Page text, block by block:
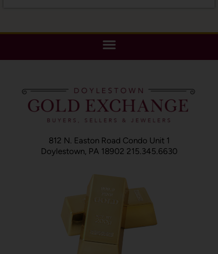
812 N. Easton Road Condo Unit 1
Doylestown, PA 18902 215.345.6630